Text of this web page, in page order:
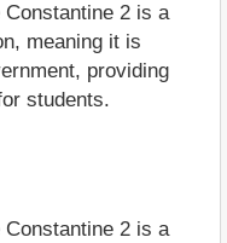
2 is a
meaning it is
providing
students.
2 is a